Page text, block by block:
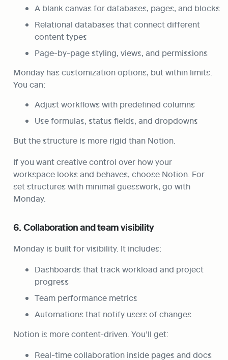
A blank canvas for databases, pages, and blocks
Relational databases that connect different
content types
Page-by-page styling, views, and permissions
Monday has customization options, but within limits.
You can:
Adjust workflows with predefined columns
Use formulas, status fields, and dropdowns
But the structure is more rigid than Notion.
If you want creative control over how your
workspace looks and behaves, choose Notion. For
set structures with minimal guesswork, go with
Monday.
6. Collaboration and team visibility
Monday is built for visibility. It includes:
Dashboards that track workload and project
progress
Team performance metrics
Automations that notify users of changes
Notion is more content-driven. You’ll get:
Real-time collaboration inside pages and docs